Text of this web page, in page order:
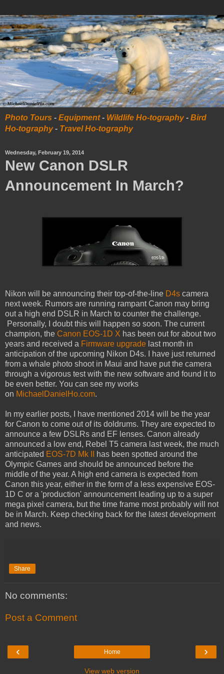
Photo Tours - Equipment- Wildlife Ho-tography- Bird
Ho-tography- Travel Ho-tography
Wednesday, February 19, 2014
New Canon DSLR
Announcement In March?
Nikon will be announcing their top-of-the-line D4s camera
next week. Rumors are running rampant Canon may bring
out a high end DSLR in March to counter the challenge.
Personally, I doubt this will happen so soon. The current
champion, the Canon EOS-1D X has been out for about two
years and received a Firmware upgrade last month in
anticipation of the upcoming Nikon D4s. I have just returned
from a whale photo shoot in Maui and have put the camera
through a vigorous test with the new software and found it to
be even better. You can see my works
on MichaelDanielHo.com.
In my earlier posts, I have mentioned 2014 will be the year
for Canon to come out of its doldrums. They are expected to
announce a few DSLRs and EF lenses. Canon already
announced a low end, Rebel T5 camera last week, the much
anticipated EOS-7D Mk II
has been spotted around the
Olympic Games and should be announced before the
middle of the year. A high end camera is expected from
Canon this year, either in the form of a less expensive EOS-
1D C or a 'production' announcement leading up to a super
mega pixel camera, but the time frame most probably will not
be in March. Keep checking back for the latest development
and news.
Share
No comments:
Post a Comment
‹ ›
Home
View web version